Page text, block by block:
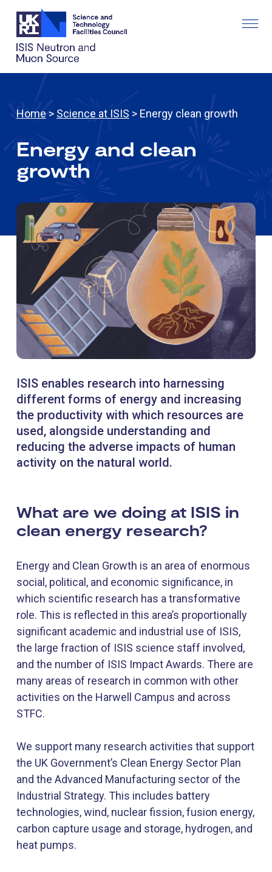
Home > Science at ISIS > Energy clean growth
Energy and clean
growth
ISIS enables research into harnessing
different forms of energy and increasing
the productivity with which resources are
used, alongside understanding and
reducing the adverse impacts of human
activity on the natural world.
What are we doing at ISIS in
clean energy research?
Energy and Clean Growth is an area of enormous
social, political, and economic significance, in
which scientific research has a transformative
role. This is reflected in this area’s proportionally
significant academic and industrial use of ISIS,
the large fraction of ISIS science staff involved,
and the number of ISIS Impact Awards. There are
many areas of research in common with other
activities on the Harwell Campus and across
STFC.
We support many research activities that support
the UK Government’s Clean Energy Sector Plan
and the Advanced Manufacturing sector of the
Industrial Strategy. This includes battery
technologies, wind, nuclear fission, fusion energy,
carbon capture usage and storage, hydrogen, and
heat pumps.